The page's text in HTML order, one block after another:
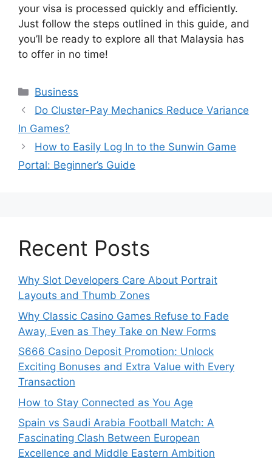
your visa is processed quickly and efficiently.
Just follow the steps outlined in this guide, and
you’ll be ready to explore all that Malaysia has
to offer in no time!
Categories
Business
Do Cluster-Pay Mechanics Reduce Variance
In Games?
How to Easily Log In to the Sunwin Game
Portal: Beginner’s Guide
Recent Posts
Why Slot Developers Care About Portrait
Layouts and Thumb Zones
Why Classic Casino Games Refuse to Fade
Away, Even as They Take on New Forms
S666 Casino Deposit Promotion: Unlock
Exciting Bonuses and Extra Value with Every
Transaction
How to Stay Connected as You Age
Spain vs Saudi Arabia Football Match: A
Fascinating Clash Between European
Excellence and Middle Eastern Ambition